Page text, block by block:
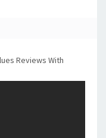
Reviews With